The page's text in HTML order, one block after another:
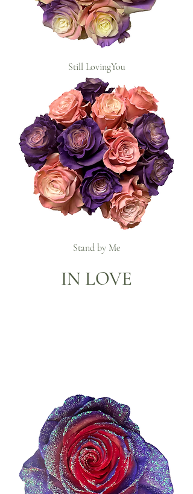
Still LovingYou
Stand by Me
IN LOVE